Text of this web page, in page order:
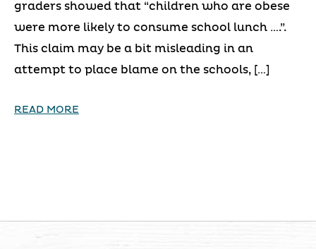
graders showed that “children who are obese
were more likely to consume school lunch ….”.
This claim may be a bit misleading in an
attempt to place blame on the schools, […]
READ MORE